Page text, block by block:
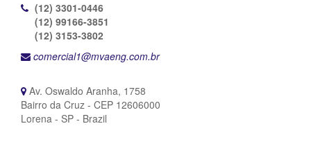
(12) 3301-0446
(12) 99166-3851
(12) 3153-3802
comercial1@mvaeng.com.br
Av. Oswaldo Aranha, 1758
Bairro da Cruz - CEP 12606000
Lorena - SP - Brazil